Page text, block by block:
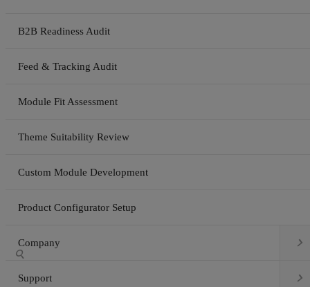
B2B Readiness Audit
Feed & Tracking Audit
Module Fit Assessment
Theme Suitability Review
Custom Module Development
Product Configurator Setup
Company 
Support 
